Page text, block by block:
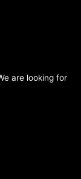
are looking for